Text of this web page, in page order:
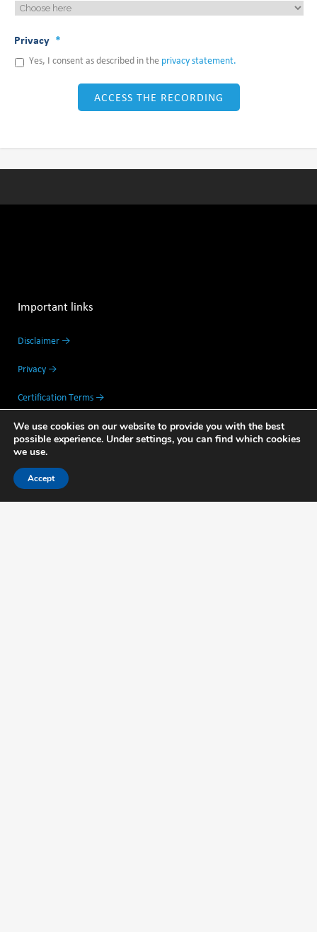
Privacy *
Yes, I consent as described in the privacy statement.
Important links
Disclaimer →
Privacy →
Certification Terms →
Partners →
Feedback →
We use cookies on our website to provide you with the best
possible experience. Under settings, you can find which cookies
we use.
Accept